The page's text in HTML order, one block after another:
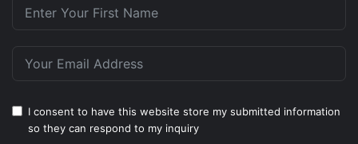
I consent to have this website store my submitted information
so they can respond to my inquiry